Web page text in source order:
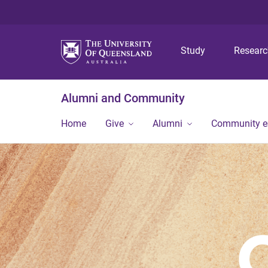
Study
Alumni and Community
Home Give Alumni Community